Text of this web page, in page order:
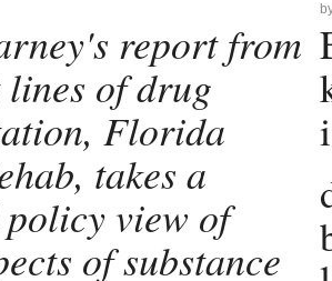
report from
of drug
Florida
takes a
view of
of substance